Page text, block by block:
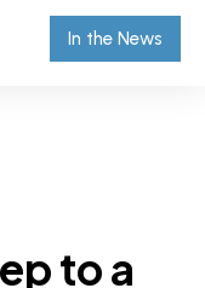
In the News
to a